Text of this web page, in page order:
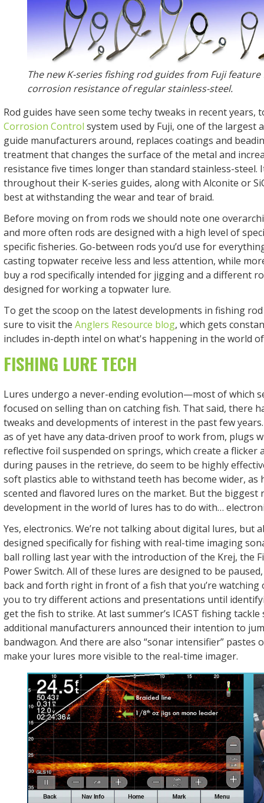
The new K-series fishing rod guides from Fuji
corrosion resistance of regular stainless-steel.
Rod guides have seen some techy tweaks in recent years,
Corrosion Control system used by Fuji, one of the largest
guide manufacturers around, replaces coatings and
treatment that changes the surface of the metal and
resistance five times longer than standard stainless-steel.
throughout their K-series guides, along with Alconite or
best at withstanding the wear and tear of braid.
Before moving on from rods we should note one
and more often rods are designed with a high level of
specific fisheries. Go-between rods you’d use for
casting topwater receive less and less attention, while
buy a rod specifically intended for jigging and a different
designed for working a topwater lure.
To get the scoop on the latest developments in fishing
sure to visit the Anglers Resource blog, which gets
includes in-depth intel on what's happening in the world
FISHING LURE TECH
Lures undergo a never-ending evolution—most of which
focused on selling than on catching fish. That said, there
tweaks and developments of interest in the past few
as of yet have any data-driven proof to work from, plugs
reflective foil suspended on springs, which create a flicker
during pauses in the retrieve, do seem to be highly
soft plastics able to withstand teeth has become wider, as
scented and flavored lures on the market. But the biggest
development in the world of lures has to do with…
Yes, electronics. We’re not talking about digital lures, but
designed specifically for fishing with real-time imaging
ball rolling last year with the introduction of the Krej, the
Power Switch. All of these lures are designed to be
back and forth right in front of a fish that you’re watching
you to try different actions and presentations until
get the fish to strike. At last summer’s ICAST fishing tackle
additional manufacturers announced their intention to
bandwagon. And there are also “sonar intensifier” pastes
make your lures more visible to the real-time imager.